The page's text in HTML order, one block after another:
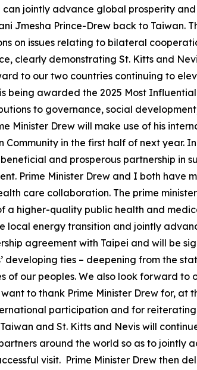
jointly advance global prosperity
Jmesha Prince-Drew back to
on issues relating to bilateral
clearly demonstrating St. Kitts and
to our two countries continuing to
being awarded the 2025 Most
to governance, social
Minister Drew will make use of his
in the first half of next year.
and prosperous partnership in
Prime Minister Drew and I both have
care collaboration. The prime
a higher-quality public health and
local energy transition and jointly
agreement with Taipei and will be
developing ties – deepening from the
of our peoples. We also look forward
to thank Prime Minister Drew for, at
participation and for
and St. Kitts and Nevis will
around the world so as to jointly
visit. Prime Minister Drew then